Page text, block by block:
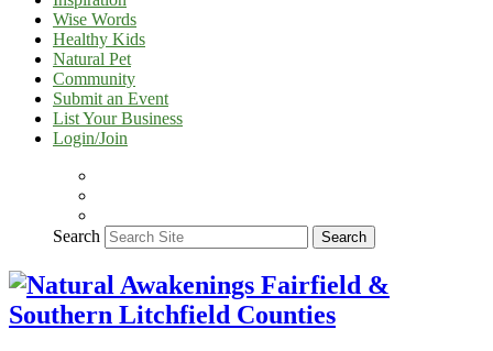
Wise Words
Healthy Kids
Natural Pet
Community
Submit an Event
List Your Business
Login/Join
Search Search